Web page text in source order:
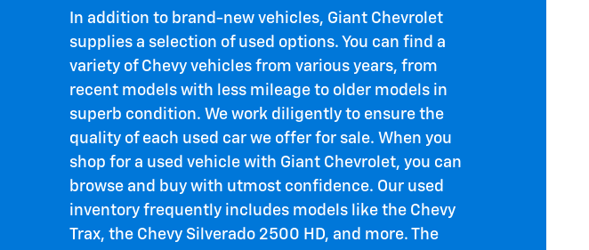
In addition to brand-new vehicles, Giant Chevrolet
supplies a selection of used options. You can find a
variety of Chevy vehicles from various years, from
recent models with less mileage to older models in
superb condition. We work diligently to ensure the
quality of each used car we offer for sale. When you
shop for a used vehicle with Giant Chevrolet, you can
browse and buy with utmost confidence. Our used
inventory frequently includes models like the Chevy
Trax, the Chevy Silverado 2500 HD, and more. The